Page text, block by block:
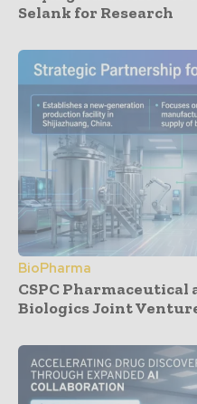
Selank for Research
BioPharma
CSPC Pharmaceutical
Biologics Joint